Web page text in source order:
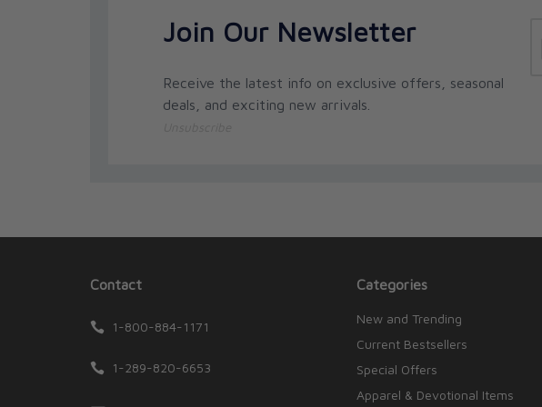
Join Our Newsletter
Receive the latest info on exclusive offers, seasonal
deals, and exciting new arrivals.
Contact
1-800-884-1171
1-289-820-6653
Categories
New and Trending
Current Bestsellers
Special Offers
Apparel & Devotional Items